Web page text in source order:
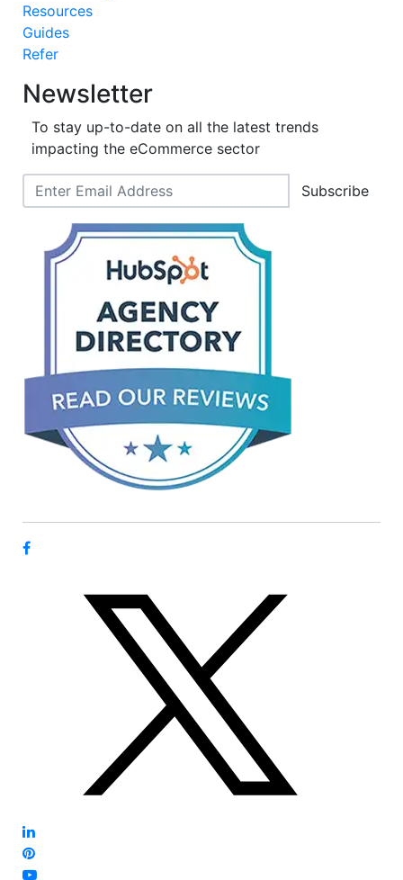
Resources
Guides
Refer
Newsletter
To stay up-to-date on all the latest trends
impacting the eCommerce sector
Subscribe